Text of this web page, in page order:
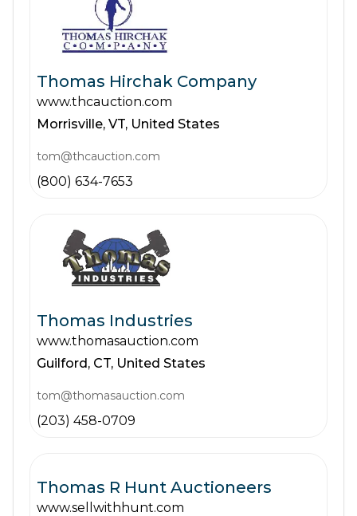
Thomas Hirchak Company
www.thcauction.com
Morrisville, VT, United States
tom@thcauction.com
(800) 634-7653
Thomas Industries
www.thomasauction.com
Guilford, CT, United States
tom@thomasauction.com
(203) 458-0709
Thomas R Hunt Auctioneers
www.sellwithhunt.com